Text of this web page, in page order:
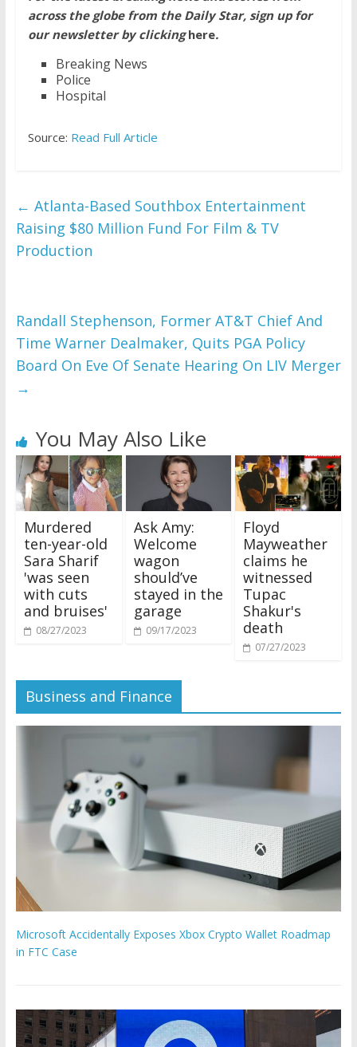
across the globe from the Daily Star, sign up for
our newsletter by clickinghere.
Breaking News
Police
Hospital
Source: Read Full Article
← Atlanta-Based Southbox Entertainment
Raising $80 Million Fund For Film & TV
Production
Randall Stephenson, Former AT&T Chief And
Time Warner Dealmaker, Quits PGA Policy
Board On Eve Of Senate Hearing On LIV Merger
→
You May Also Like
Murdered
ten-year-old
Sara Sharif
'was seen
with cuts
and bruises'
08/27/2023
Ask Amy:
Welcome
wagon
should’ve
stayed in the
garage
09/17/2023
Floyd
Mayweather
claims he
witnessed
Tupac
Shakur's
death
07/27/2023
Business and Finance
Microsoft Accidentally Exposes Xbox Crypto Wallet Roadmap
in FTC Case